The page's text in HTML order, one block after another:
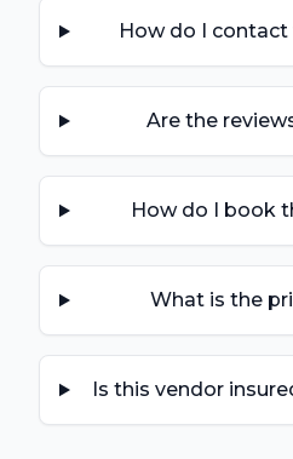
How do I
Are the
How do I book
What is the
Is this vendor